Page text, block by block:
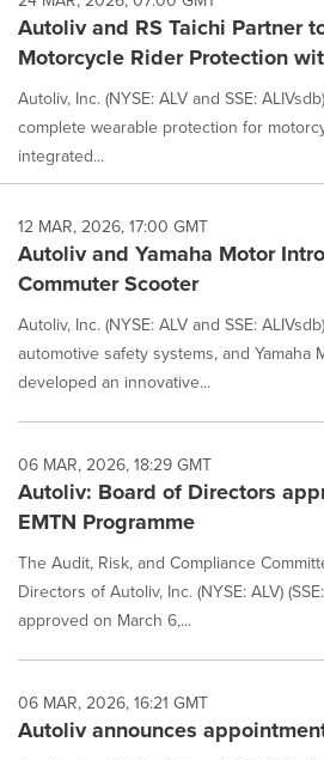
Autoliv and RS Taichi Partner
Motorcycle Rider Protection
Autoliv, Inc. (NYSE: ALV and SSE:
complete wearable protection for
integrated...
12 MAR, 2026, 17:00 GMT
Autoliv and Yamaha Motor
Commuter Scooter
Autoliv, Inc. (NYSE: ALV and SSE:
automotive safety systems, and Yamaha
developed an innovative...
06 MAR, 2026, 18:29 GMT
Autoliv: Board of Directors
EMTN Programme
The Audit, Risk, and Compliance
Directors of Autoliv, Inc. (NYSE: ALV)
approved on March 6,...
06 MAR, 2026, 16:21 GMT
Autoliv announces